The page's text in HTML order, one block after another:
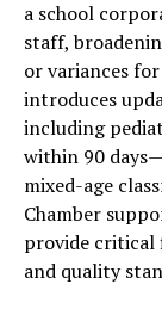
a school
staff,
or variances
introduces
including
within 90
mixed-age
Chamber
provide critical
and quality